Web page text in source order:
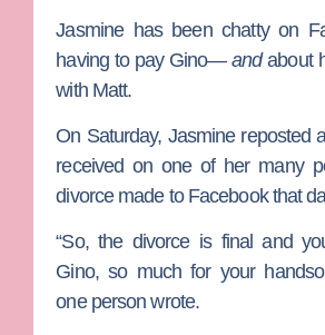
Jasmine has been chatty on
having to pay Gino—andabout
with Matt.
On Saturday, Jasmine reposted
received on one of her many
divorce made to Facebook that
“So, the divorce is final and
Gino, so much for your
one person wrote.